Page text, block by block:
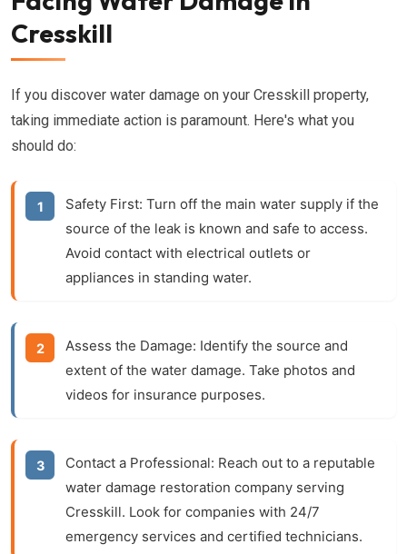
Cresskill
If you discover water damage on your Cresskill property,
taking immediate action is paramount. Here's what you
should do:
Safety First: Turn off the main water supply if the
source of the leak is known and safe to access.
Avoid contact with electrical outlets or
appliances in standing water.
Assess the Damage: Identify the source and
extent of the water damage. Take photos and
videos for insurance purposes.
Contact a Professional: Reach out to a reputable
water damage restoration company serving
Cresskill. Look for companies with 24/7
emergency services and certified technicians.